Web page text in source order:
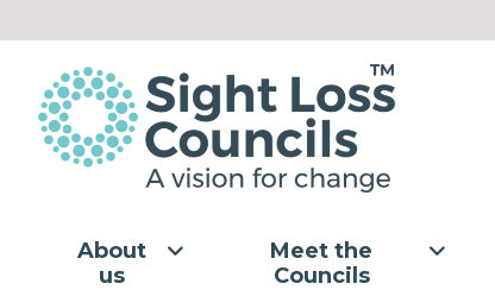
About
us
Meet the
Councils